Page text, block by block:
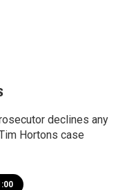
declines any
Hortons case